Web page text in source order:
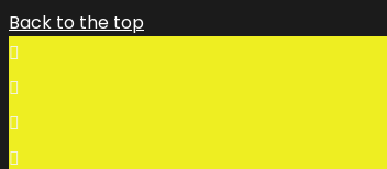
Back to the top